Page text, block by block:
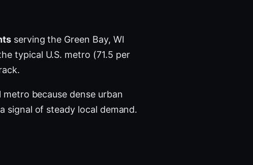
serving the Green Bay, WI
typical U.S. metro (71.5 per
because dense urban
signal of steady local demand.